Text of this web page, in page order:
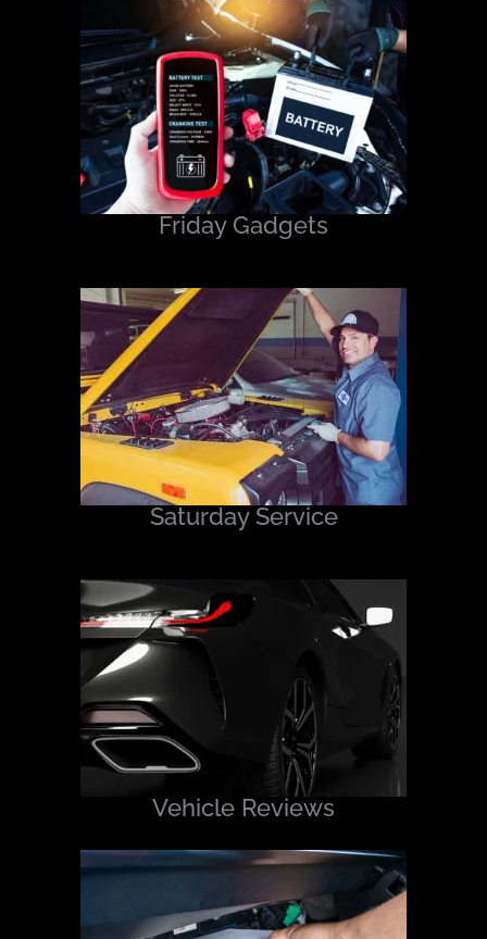
Friday Gadgets
Saturday Service
Vehicle Reviews